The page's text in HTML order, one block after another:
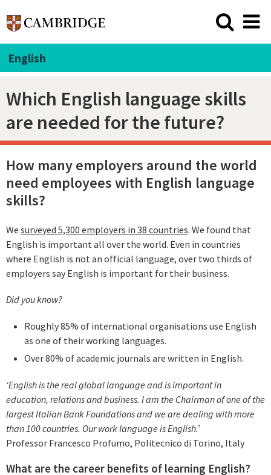
English
Which English language skills
are needed for the future?
How many employers around the world
need employees with English language
skills?
We surveyed 5,300 employers in 38 countries. We found that
English is important all over the world. Even in countries
where English is not an official language, over two thirds of
employers say English is important for their business.
Did you know?
Roughly 85% of international organisations use English
as one of their working languages.
Over 80% of academic journals are written in English.
‘English is the real global language and is important in
education, relations and business. I am the Chairman of one of the
largest Italian Bank Foundations and we are dealing with more
than 100 countries. Our work language is English.’
Professor Francesco Profumo, Politecnico di Torino, Italy
What are the career benefits of learning English?